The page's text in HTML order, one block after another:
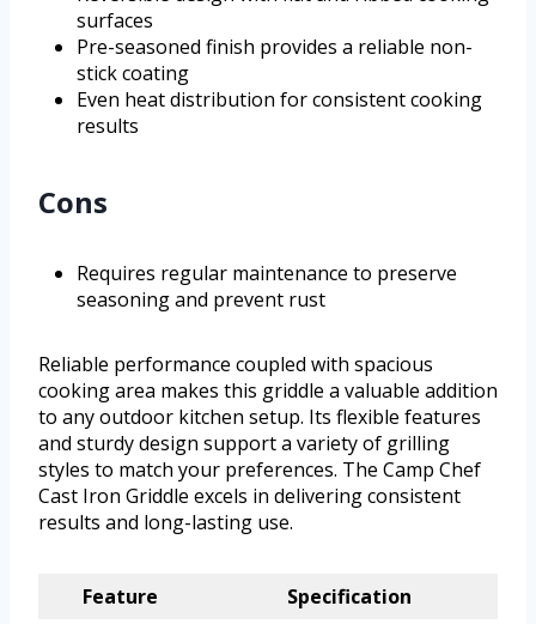
surfaces
Pre-seasoned finish provides a reliable non-
stick coating
Even heat distribution for consistent cooking
results
Cons
Requires regular maintenance to preserve
seasoning and prevent rust
Reliable performance coupled with spacious
cooking area makes this griddle a valuable addition
to any outdoor kitchen setup. Its flexible features
and sturdy design support a variety of grilling
styles to match your preferences. The Camp Chef
Cast Iron Griddle excels in delivering consistent
results and long-lasting use.
Feature
Specification